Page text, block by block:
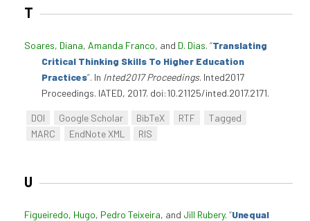
T
Soares, Diana, Amanda Franco, and D. Dias. “Translating
Critical Thinking Skills To Higher Education
Practices”. In Inted2017 Proceedings. Inted2017
Proceedings. IATED, 2017. doi:10.21125/inted.2017.2171.
DOI Google Scholar BibTeX RTF
Tagged
MARC
EndNote XML RIS
U
Figueiredo, Hugo, Pedro Teixeira, and Jill Rubery. “Unequal